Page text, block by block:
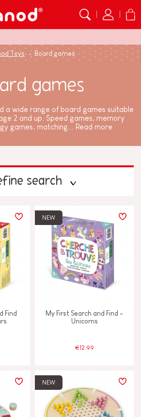
Toys Board games
games
a wide range of board games suitable
2 and up. Speed games, memory
games, matching...
Read more
search
& experiment
invent & create
& handle
Find
NEW
My First Search and Find -
Unicorns
€12.99
NEW